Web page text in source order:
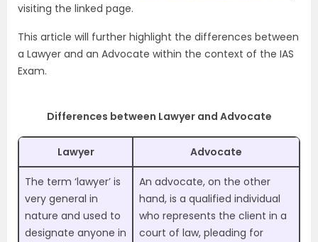
visiting the linked page.
This article will further highlight the differences between
a Lawyer and an Advocate within the context of the IAS
Exam.
Differences between Lawyer and Advocate
Lawyer Advocate
The term ‘lawyer’ is
very general in
nature and used to
designate anyone in
An advocate, on the other
hand, is a qualified individual
who represents the client in a
court of law, pleading for